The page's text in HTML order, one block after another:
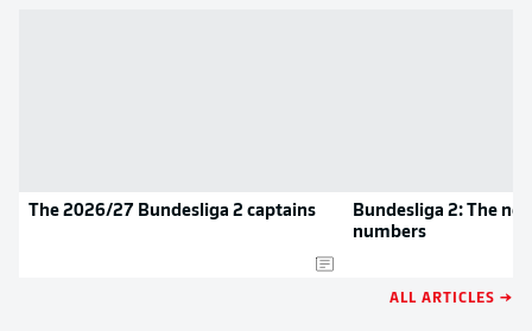
The 2026/27 Bundesliga 2 captains
Bundesliga 2: The
numbers
ALL ARTICLES →